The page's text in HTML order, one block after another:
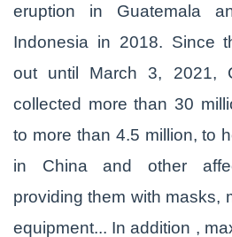
eruption in Guatemala
Indonesia in 2018. Since
out until March 3, 2021,
collected more than 30
to more than 4.5 million, to
in China and other
providing them with masks,
equipment... In addition ,